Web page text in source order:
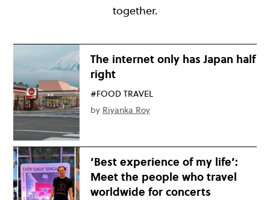
together.
The internet only has Japan half
right
#FOOD TRAVEL
by Riyanka Roy
‘Best experience of my life’:
Meet the people who travel
worldwide for concerts